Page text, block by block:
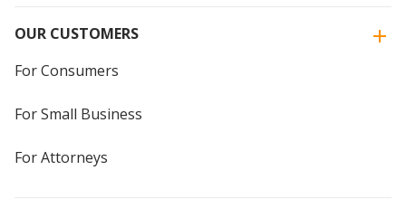
OUR CUSTOMERS
For Consumers
For Small Business
For Attorneys